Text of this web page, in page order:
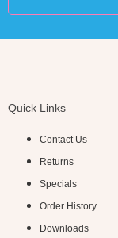
Quick Links
Contact Us
Returns
Specials
Order History
Downloads